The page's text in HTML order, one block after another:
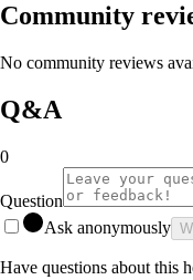
Community
No community reviews
Q&A
0
Question
Ask anonymously
Have questions about this